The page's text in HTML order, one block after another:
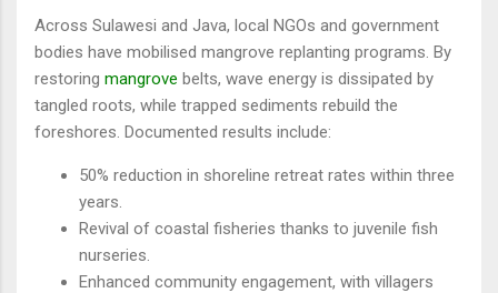
Across Sulawesi and Java, local NGOs and government
bodies have mobilised mangrove replanting programs. By
restoring mangrove belts, wave energy is dissipated by
tangled roots, while trapped sediments rebuild the
foreshores. Documented results include:
50% reduction in shoreline retreat rates within three
years.
Revival of coastal fisheries thanks to juvenile fish
nurseries.
Enhanced community engagement, with villagers